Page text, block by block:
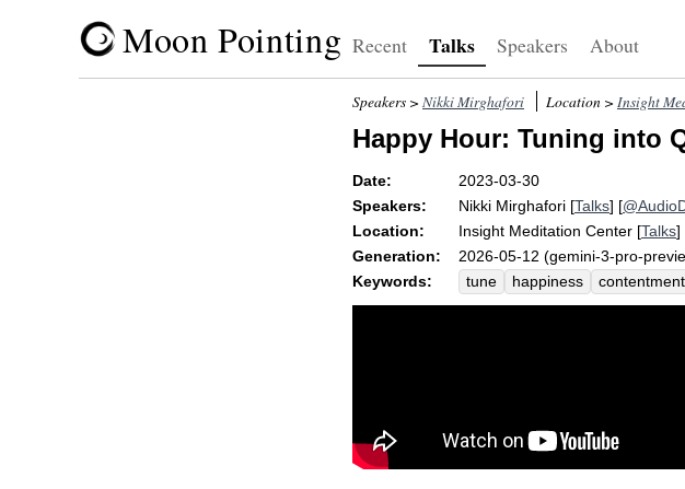
Moon Pointing Recent Talks Speakers About
Speakers > Nikki Mirghafori Location > Insight
Happy Hour: Tuning into
Date:
2023-03-30
Speakers:
Nikki Mirghafori [Talks] [
Location:
Insight Meditation Center [Talks]
Generation:
2026-05-12 (gemini-3-pro-
Keywords:
tune happiness contentment
attachment
reverberate